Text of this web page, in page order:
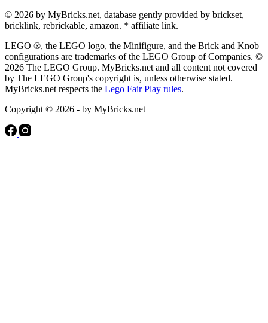
© 2026 by MyBricks.net, database gently provided by brickset,
bricklink, rebrickable, amazon. * affiliate link.
LEGO ®, the LEGO logo, the Minifigure, and the Brick and Knob
configurations are trademarks of the LEGO Group of Companies. ©
2026 The LEGO Group. MyBricks.net and all content not covered
by The LEGO Group's copyright is, unless otherwise stated.
MyBricks.net respects the Lego Fair Play rules.
Copyright © 2026 - by MyBricks.net